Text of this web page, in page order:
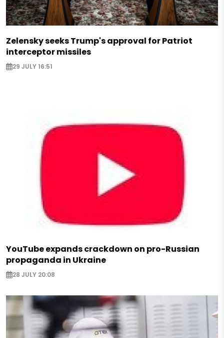
Zelensky seeks Trump's approval for Patriot
interceptor missiles
29 JULY 16:51
YouTube expands crackdown on pro-Russian
propaganda in Ukraine
28 JULY 20:08